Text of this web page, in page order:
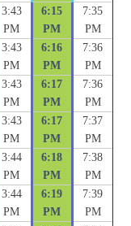
3:43
PM
6:15
PM
7:35
PM
3:43
PM
6:16
PM
7:36
PM
3:43
PM
6:17
PM
7:36
PM
3:43
PM
6:17
PM
7:37
PM
3:44
PM
6:18
PM
7:38
PM
3:44
PM
6:19
PM
7:39
PM